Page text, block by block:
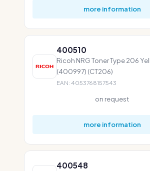
more information
400510
Ricoh NRG Toner Type 206
(400997) (CT206)
EAN: 4053768157543
on request
more information
400548